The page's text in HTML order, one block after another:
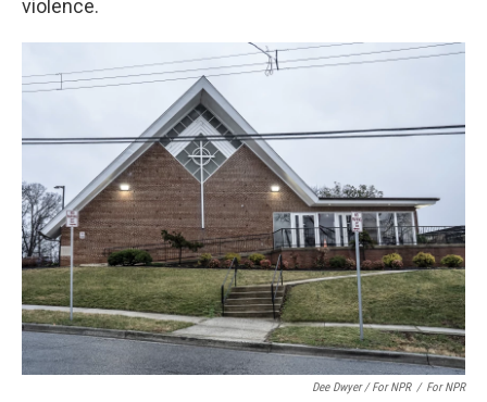
violence.
Dee Dwyer / For NPR / For NPR